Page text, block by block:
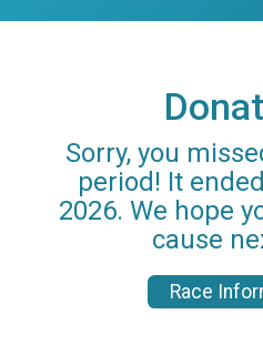
Sorry, you
period! It
2026. We hope
cause
Race